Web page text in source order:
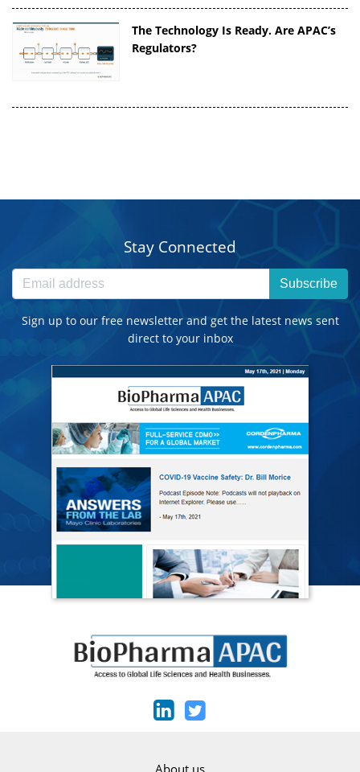
The Technology Is Ready. Are APAC’s
Regulators?
Stay Connected
Subscribe
Sign up to our free newsletter and get the latest news sent
direct to your inbox
About us